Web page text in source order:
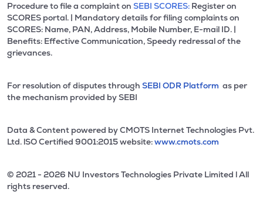
Procedure to file a complaint on SEBI SCORES: Register on
SCORES portal. | Mandatory details for filing complaints on
SCORES: Name, PAN, Address, Mobile Number, E-mail ID. |
Benefits: Effective Communication, Speedy redressal of the
grievances.
For resolution of disputes through SEBI ODR Platform as per
the mechanism provided by SEBI
Data & Content powered by CMOTS Internet Technologies Pvt.
Ltd. lSO Certified 9001:2015 website:www.cmots.com
© 2021 - 2026 NU Investors Technologies Private Limited l All
rights reserved.